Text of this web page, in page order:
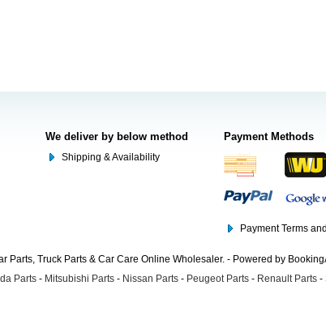
We deliver by below method
Shipping & Availability
Payment Methods
Payment Terms
Parts, Truck Parts & Car Care Online Wholesaler. - Powered by
Parts - Mitsubishi Parts - Nissan Parts - Peugeot Parts - Renault Parts -